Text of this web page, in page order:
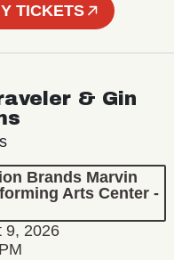
TICKETS
& Gin
Brands Marvin
Arts Center -
9, 2026